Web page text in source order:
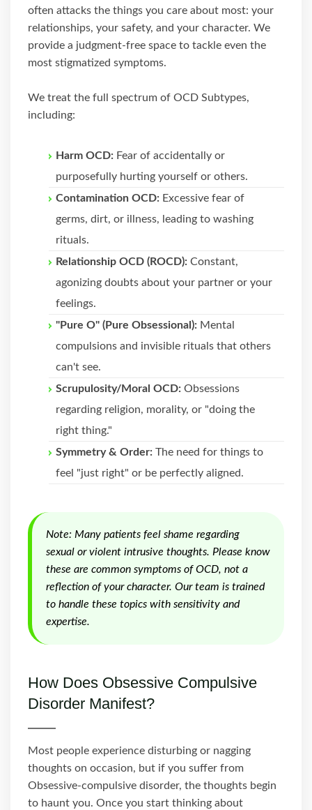
often attacks the things you care about most: your
relationships, your safety, and your character. We
provide a judgment-free space to tackle even the
most stigmatized symptoms.
We treat the full spectrum of OCD Subtypes,
including:
Harm OCD: Fear of accidentally or
purposefully hurting yourself or others.
Contamination OCD: Excessive fear of
germs, dirt, or illness, leading to washing
rituals.
Relationship OCD (ROCD): Constant,
agonizing doubts about your partner or your
feelings.
"Pure O" (Pure Obsessional): Mental
compulsions and invisible rituals that others
can't see.
Scrupulosity/Moral OCD: Obsessions
regarding religion, morality, or "doing the
right thing."
Symmetry & Order: The need for things to
feel "just right" or be perfectly aligned.
Note: Many patients feel shame regarding
sexual or violent intrusive thoughts. Please know
these are common symptoms of OCD, not a
reflection of your character. Our team is trained
to handle these topics with sensitivity and
expertise.
How Does Obsessive Compulsive
Disorder Manifest?
Most people experience disturbing or nagging
thoughts on occasion, but if you suffer from
Obsessive-compulsive disorder, the thoughts begin
to haunt you. Once you start thinking about